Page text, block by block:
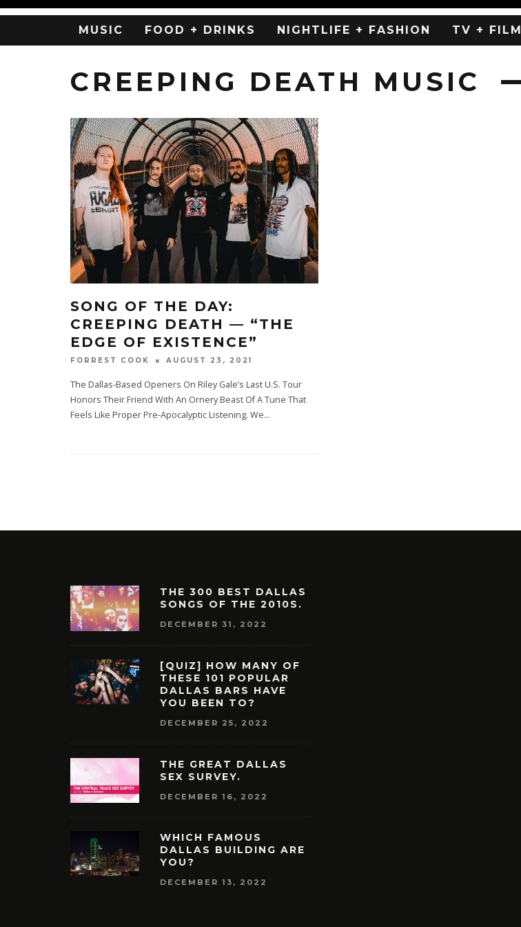
MUSIC FOOD + DRINKS NIGHTLIFE + FASHION TV + FILM
CREEPING DEATH MUSIC
SONG OF THE DAY:
CREEPING DEATH — “THE
EDGE OF EXISTENCE”
FORREST COOK AUGUST 23, 2021
The Dallas-Based Openers On Riley Gale’s Last U.S. Tour
Honors Their Friend With An Ornery Beast Of A Tune That
Feels Like Proper Pre-Apocalyptic Listening. We...
THE 300 BEST DALLAS
SONGS OF THE 2010S.
DECEMBER 31, 2022
[QUIZ] HOW MANY OF
THESE 101 POPULAR
DALLAS BARS HAVE
YOU BEEN TO?
DECEMBER 25, 2022
THE GREAT DALLAS
SEX SURVEY.
DECEMBER 16, 2022
WHICH FAMOUS
DALLAS BUILDING ARE
YOU?
DECEMBER 13, 2022